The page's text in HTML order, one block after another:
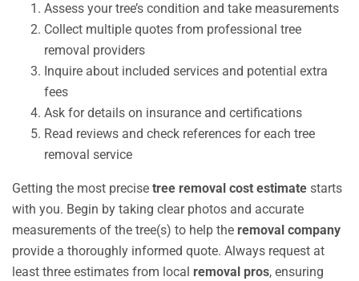
Assess your tree’s condition and take measurements
Collect multiple quotes from professional tree
removal providers
Inquire about included services and potential extra
fees
Ask for details on insurance and certifications
Read reviews and check references for each tree
removal service
Getting the most precise tree removal cost estimate starts
with you. Begin by taking clear photos and accurate
measurements of the tree(s) to help the removal company
provide a thoroughly informed quote. Always request at
least three estimates from local removal pros, ensuring